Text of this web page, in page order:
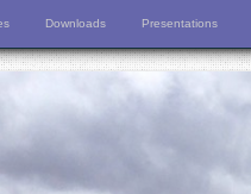
Downloads Presentations